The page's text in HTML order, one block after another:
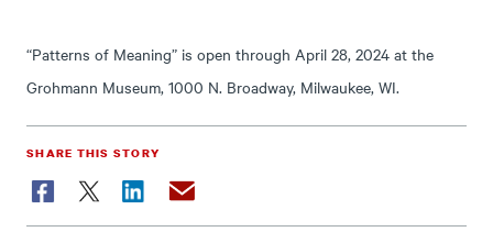
“Patterns of Meaning” is open through April 28, 2024 at the
Grohmann Museum, 1000 N. Broadway, Milwaukee, WI.
SHARE THIS STORY
FacebookTwitter LinkedInEmail